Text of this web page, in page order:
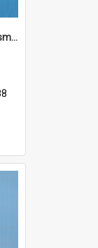
1988/01 - Regionalism, globalism and spheres of influence : ASEAN and the challenge of change into the 21st century (9th Singapore Lecture)